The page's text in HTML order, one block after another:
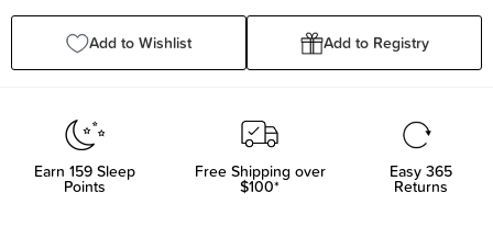
Add to Wishlist Add to Registry
Earn 159 Sleep
Points
Free Shipping over
$100*
Easy 365
Returns